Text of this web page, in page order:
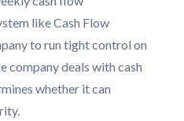
like Cash Flow
to run tight control on
company deals with cash
whether it can